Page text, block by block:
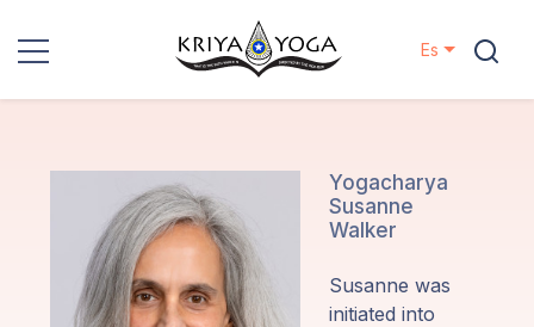
Contactos
Eventos
Es
Yogacharya
Susanne
Walker
Susanne was
initiated into